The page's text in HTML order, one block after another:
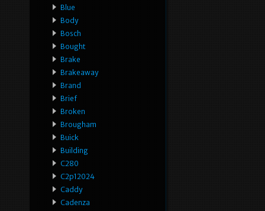
Blue
Body
Bosch
Bought
Brake
Brakeaway
Brand
Brief
Broken
Brougham
Buick
Building
C280
C2p12024
Caddy
Cadenza